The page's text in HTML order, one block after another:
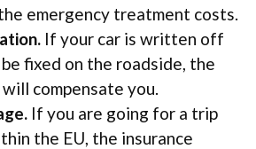
emergency treatment costs.
If your car is written off
be fixed on the roadside, the
compensate you.
If you are going for a trip
the EU, the insurance